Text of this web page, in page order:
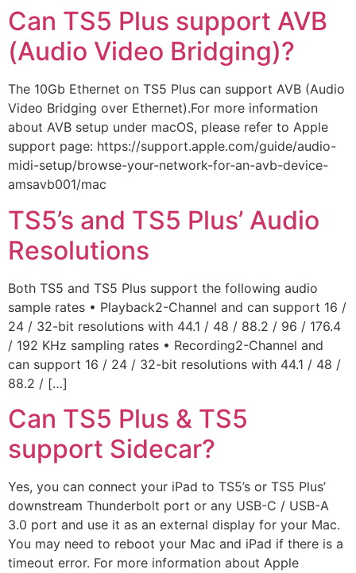
Can TS5 Plus support AVB
(Audio Video Bridging)?
The 10Gb Ethernet on TS5 Plus can support AVB (Audio
Video Bridging over Ethernet).For more information
about AVB setup under macOS, please refer to Apple
support page: https://support.apple.com/guide/audio-
midi-setup/browse-your-network-for-an-avb-device-
amsavb001/mac
TS5’s and TS5 Plus’ Audio
Resolutions
Both TS5 and TS5 Plus support the following audio
sample rates • Playback2-Channel and can support 16 /
24 / 32-bit resolutions with 44.1 / 48 / 88.2 / 96 / 176.4
/ 192 KHz sampling rates • Recording2-Channel and
can support 16 / 24 / 32-bit resolutions with 44.1 / 48 /
88.2 / […]
Can TS5 Plus & TS5
support Sidecar?
Yes, you can connect your iPad to TS5’s or TS5 Plus’
downstream Thunderbolt port or any USB-C / USB-A
3.0 port and use it as an external display for your Mac.
You may need to reboot your Mac and iPad if there is a
timeout error. For more information about Apple